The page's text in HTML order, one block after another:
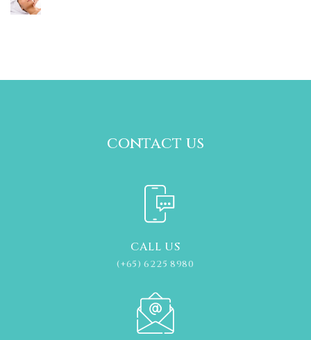
contact us
CALL US
(+65) 6225 8980